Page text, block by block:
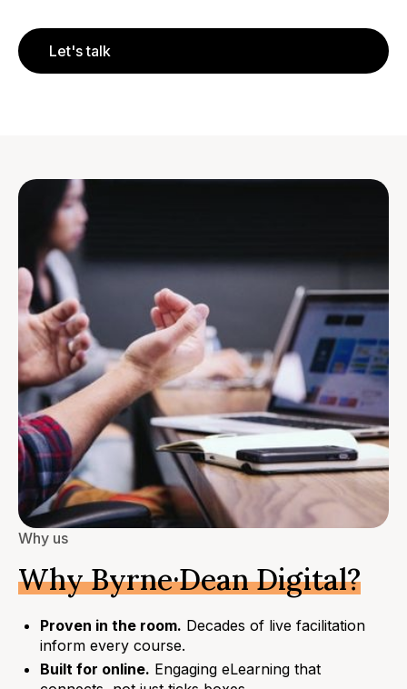
Let's talk
Why us
Why Byrne·Dean Digital?
Proven in the room. Decades of live facilitation
inform every course.
Built for online. Engaging eLearning that